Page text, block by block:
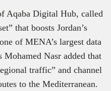
Aqaba Digital Hub, called
that boosts Jordan’s
of MENA’s largest data
Mohamed Nasr added that
traffic” and channel
to the Mediterranean.